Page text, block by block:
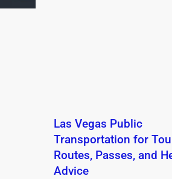
Las Vegas Public
Transportation for
Routes, Passes, and
Advice